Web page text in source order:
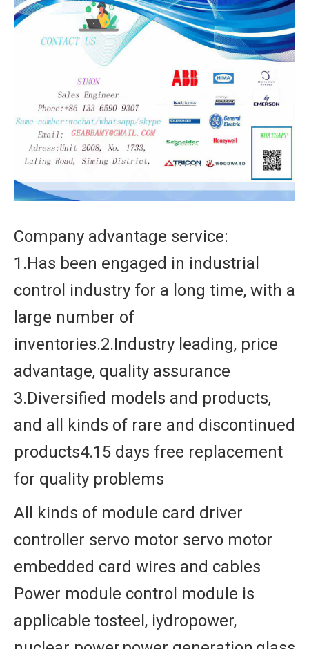
Company advantage service:
1.Has been engaged in industrial
control industry for a long time, with a
large number of
inventories.2.Industry leading, price
advantage, quality assurance
3.Diversified models and products,
and all kinds of rare and discontinued
products4.15 days free replacement
for quality problems
All kinds of module card driver
controller servo motor servo motor
embedded card wires and cables
Power module control module is
applicable tosteel, iydropower,